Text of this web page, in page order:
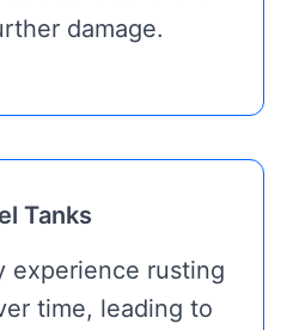
damage.
Tanks
experience rusting
time, leading to